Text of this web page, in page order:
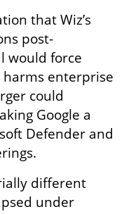
that Wiz’s
post-
would force
enterprise
could
Google a
Defender and
different
under